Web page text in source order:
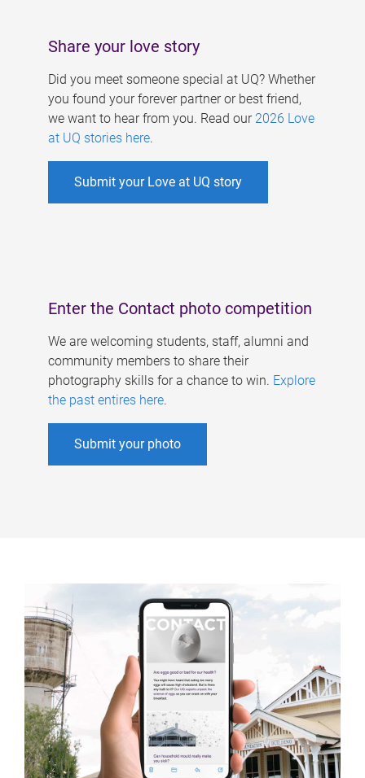
Share your love story
Did you meet someone special at UQ? Whether
you found your forever partner or best friend,
we want to hear from you. Read our 2026 Love
at UQ stories here.
Submit your Love at UQ story
Enter the Contact photo competition
We are welcoming students, staff, alumni and
community members to share their
photography skills for a chance to win. Explore
the past entires here.
Submit your photo